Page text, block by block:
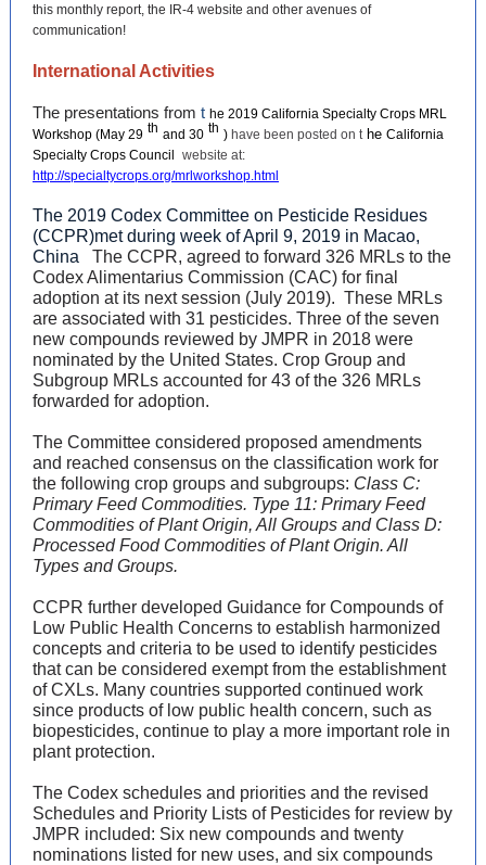
this monthly report, the IR-4 website and other avenues of
communication!
International Activities
The presentations from t he 2019 California Specialty Crops MRL
Workshop (May 29 th and 30 th ) have been posted on t he California
Specialty Crops Council
website at:
http://specialtycrops.org/mrlworkshop.html
The 2019 Codex Committee on Pesticide Residues
(CCPR)met during week of April 9, 2019 in Macao,
China
The CCPR, agreed to forward 326 MRLs to the
Codex Alimentarius Commission (CAC) for final
adoption at its next session (July 2019). These MRLs
are associated with 31 pesticides. Three of the seven
new compounds reviewed by JMPR in 2018 were
nominated by the United States. Crop Group and
Subgroup MRLs accounted for 43 of the 326 MRLs
forwarded for adoption.
The Committee considered proposed amendments
and reached consensus on the classification work for
the following crop groups and subgroups: Class C:
Primary Feed Commodities. Type 11: Primary Feed
Commodities of Plant Origin, All Groups and Class D:
Processed Food Commodities of Plant Origin. All
Types and Groups.
CCPR further developed Guidance for Compounds of
Low Public Health Concerns to establish harmonized
concepts and criteria to be used to identify pesticides
that can be considered exempt from the establishment
of CXLs. Many countries supported continued work
since products of low public health concern, such as
biopesticides, continue to play a more important role in
plant protection.
The Codex schedules and priorities and the revised
Schedules and Priority Lists of Pesticides for review by
JMPR included: Six new compounds and twenty
nominations listed for new uses, and six compounds